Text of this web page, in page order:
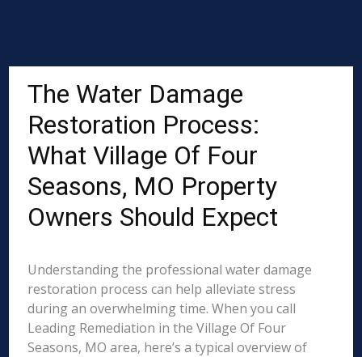
The Water Damage
Restoration Process:
What Village Of Four
Seasons, MO Property
Owners Should Expect
Understanding the professional water damage
restoration process can help alleviate stress
during an overwhelming time. When you call
Leading Remediation in the Village Of Four
Seasons, MO area, here’s a typical overview of